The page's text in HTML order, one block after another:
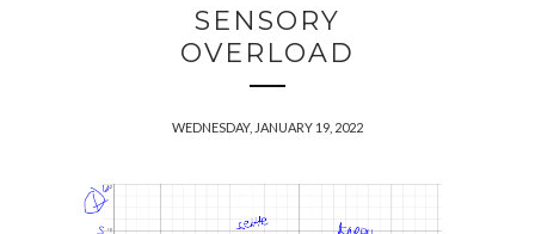
SENSORY
OVERLOAD
WEDNESDAY, JANUARY 19, 2022